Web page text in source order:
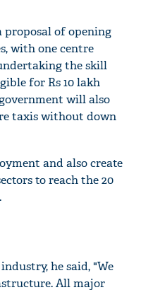
proposal of opening
with one centre
the skill
for Rs 10 lakh
will also
taxis without down
and also create
to reach the 20
he said, "We
All major